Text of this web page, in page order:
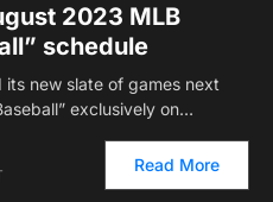
2023 MLB
schedule
new slate of games next
exclusively on…
Read More